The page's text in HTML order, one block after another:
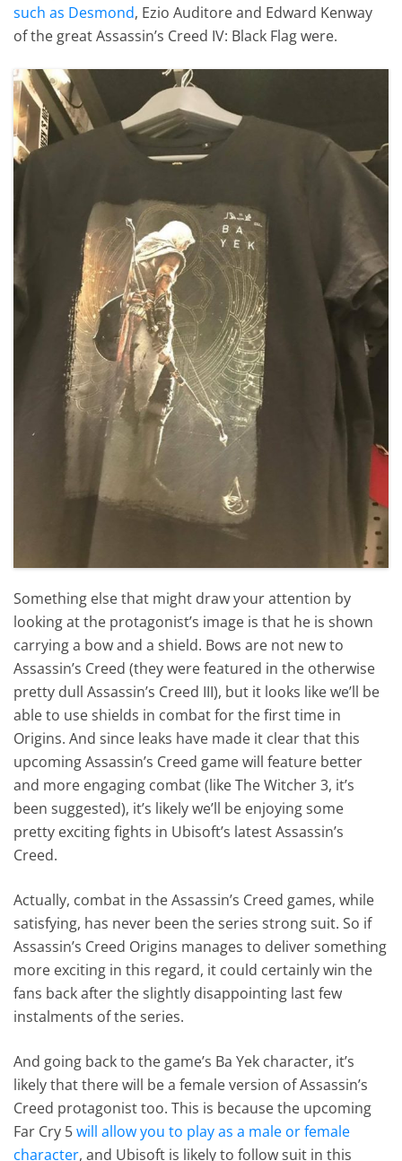
such as Desmond, Ezio Auditore and Edward Kenway
of the great Assassin’s Creed IV: Black Flag were.
Something else that might draw your attention by
looking at the protagonist’s image is that he is shown
carrying a bow and a shield. Bows are not new to
Assassin’s Creed (they were featured in the otherwise
pretty dull Assassin’s Creed III), but it looks like we’ll be
able to use shields in combat for the first time in
Origins. And since leaks have made it clear that this
upcoming Assassin’s Creed game will feature better
and more engaging combat (like The Witcher 3, it’s
been suggested), it’s likely we’ll be enjoying some
pretty exciting fights in Ubisoft’s latest Assassin’s
Creed.
Actually, combat in the Assassin’s Creed games, while
satisfying, has never been the series strong suit. So if
Assassin’s Creed Origins manages to deliver something
more exciting in this regard, it could certainly win the
fans back after the slightly disappointing last few
instalments of the series.
And going back to the game’s Ba Yek character, it’s
likely that there will be a female version of Assassin’s
Creed protagonist too. This is because the upcoming
Far Cry 5will allow you to play as a male or female
character, and Ubisoft is likely to follow suit in this